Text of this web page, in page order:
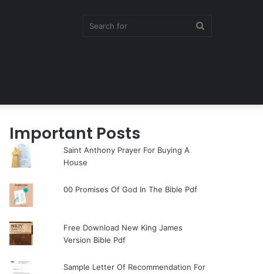
Important Posts
Saint Anthony Prayer For Buying A
House
00 Promises Of God In The Bible Pdf
Free Download New King James
Version Bible Pdf
Sample Letter Of Recommendation For